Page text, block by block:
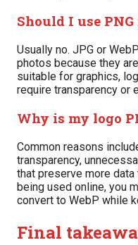
Should I use
Usually no. JPG or
photos because they
suitable for graphics,
require transparency or
Why is my logo
Common reasons
transparency,
that preserve more
being used online, you
convert to WebP while
Final